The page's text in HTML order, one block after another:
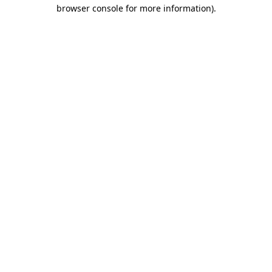
browser console for more information).